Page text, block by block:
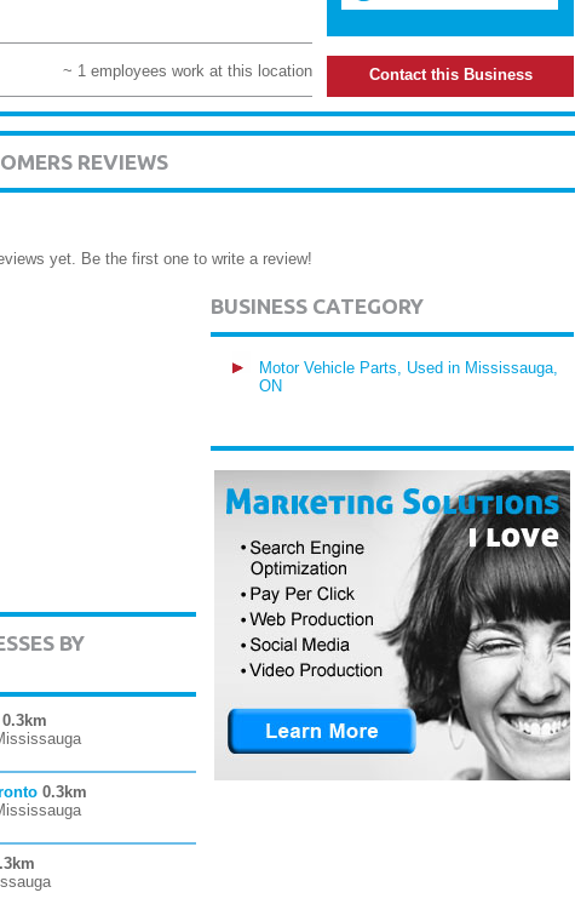
~ 1 employees work at this location Contact this Business
REVIEWS
yet. Be the first one to write a review!
BY
0.3km
0.3km
BUSINESS CATEGORY
Motor Vehicle Parts, Used in Mississauga,
ON